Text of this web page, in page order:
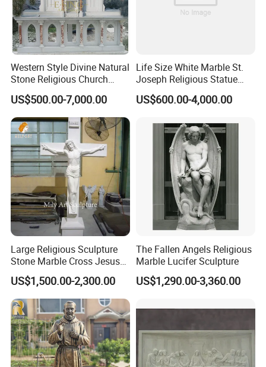
Western Style Divine Natural
Stone Religious Church
Marble Altar for Sale
US$500.00-7,000.00
Life Size White Marble St.
Joseph Religious Statue
Sculpture for Sale
US$600.00-4,000.00
Large Religious Sculpture
Stone Marble Cross Jesus
Christ Statue
US$1,500.00-2,300.00
The Fallen Angels Religious
Marble Lucifer Sculpture
US$1,290.00-3,360.00